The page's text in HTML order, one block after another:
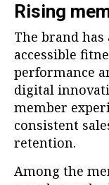
Rising
The brand
accessible
performance
digital
member
consistent
retention.
Among the